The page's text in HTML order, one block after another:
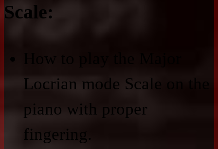
Scale:
How to play the Major
Locrian mode Scale on the
piano with proper
fingering.